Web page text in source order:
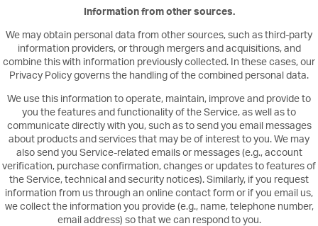
Information from other sources.
We may obtain personal data from other sources, such as third-party
information providers, or through mergers and acquisitions, and
combine this with information previously collected. In these cases, our
Privacy Policy governs the handling of the combined personal data.
We use this information to operate, maintain, improve and provide to
you the features and functionality of the Service, as well as to
communicate directly with you, such as to send you email messages
about products and services that may be of interest to you. We may
also send you Service-related emails or messages (e.g., account
verification, purchase confirmation, changes or updates to features of
the Service, technical and security notices). Similarly, if you request
information from us through an online contact form or if you email us,
we collect the information you provide (e.g., name, telephone number,
email address) so that we can respond to you.